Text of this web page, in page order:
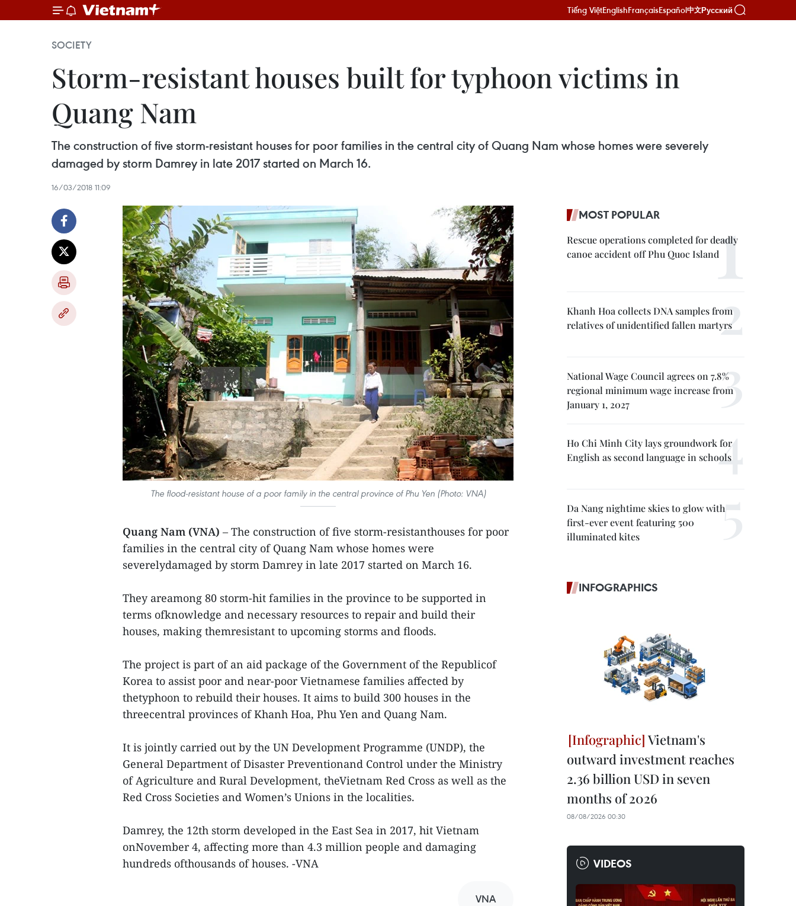
Tiếng ViệtEnglishFrançaisEspañol中文Русский
SOCIETY
Storm-resistant houses built for typhoon victims in
Quang Nam
The construction of five storm-resistant houses for poor families in the central city of Quang Nam whose homes were severely
damaged by storm Damrey in late 2017 started on March 16.
16/03/2018 11:09
The flood-resistant house of a poor family in the central province of Phu Yen (Photo: VNA)
Quang Nam (VNA) – The construction of five storm-resistanthouses for poor
families in the central city of Quang Nam whose homes were
severelydamaged by storm Damrey in late 2017 started on March 16.
They areamong 80 storm-hit families in the province to be supported in
terms ofknowledge and necessary resources to repair and build their
houses, making themresistant to upcoming storms and floods.
The project is part of an aid package of the Government of the Republicof
Korea to assist poor and near-poor Vietnamese families affected by
thetyphoon to rebuild their houses. It aims to build 300 houses in the
threecentral provinces of Khanh Hoa, Phu Yen and Quang Nam.
It is jointly carried out by the UN Development Programme (UNDP), the
General Department of Disaster Preventionand Control under the Ministry
of Agriculture and Rural Development, theVietnam Red Cross as well as the
Red Cross Societies and Women’s Unions in the localities.
Damrey, the 12th storm developed in the East Sea in 2017, hit Vietnam
onNovember 4, affecting more than 4.3 million people and damaging
hundreds ofthousands of houses. -VNA
VNA
MOST POPULAR
Rescue operations completed for deadly
canoe accident off Phu Quoc Island
Khanh Hoa collects DNA samples from
relatives of unidentified fallen martyrs
National Wage Council agrees on 7.8%
regional minimum wage increase from
January 1, 2027
Ho Chi Minh City lays groundwork for
English as second language in schools
Da Nang nightime skies to glow with
first-ever event featuring 500
illuminated kites
INFOGRAPHICS
Vietnam's
outward investment reaches
2.36 billion USD in seven
months of 2026
08/08/2026 00:30
VIDEOS